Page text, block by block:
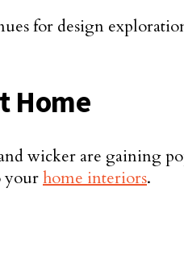
for design
Home
wicker are
yourhome interiors.